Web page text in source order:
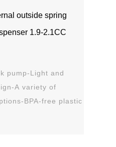
outside spring
pump-Light and
A variety of
BPA-free plastic
shower gel-